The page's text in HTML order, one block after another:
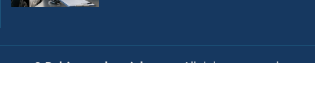
© Baltimorechronicle.com. All rights reserved.